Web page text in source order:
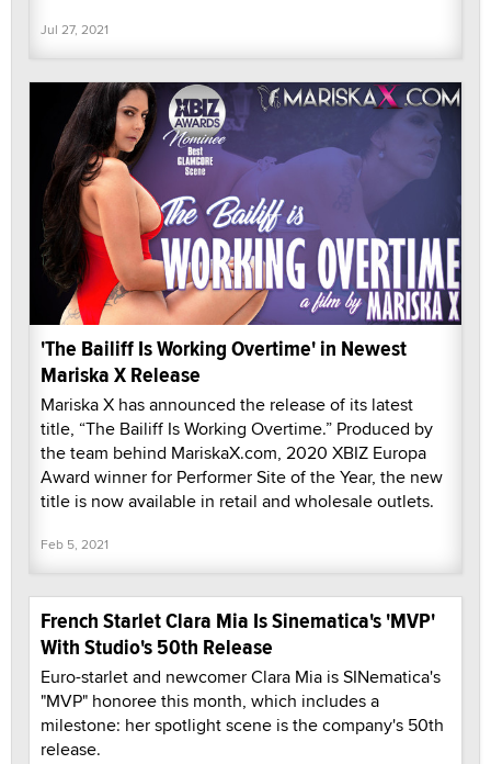
Jul 27, 2021
'The Bailiff Is Working Overtime' in Newest
Mariska X Release
Mariska X has announced the release of its latest
title, “The Bailiff Is Working Overtime.” Produced by
the team behind MariskaX.com, 2020 XBIZ Europa
Award winner for Performer Site of the Year, the new
title is now available in retail and wholesale outlets.
Feb 5, 2021
French Starlet Clara Mia Is Sinematica's 'MVP'
With Studio's 50th Release
Euro-starlet and newcomer Clara Mia is SINematica's
"MVP" honoree this month, which includes a
milestone: her spotlight scene is the company's 50th
release.